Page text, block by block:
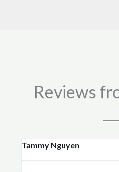
Reviews
Tammy Nguyen